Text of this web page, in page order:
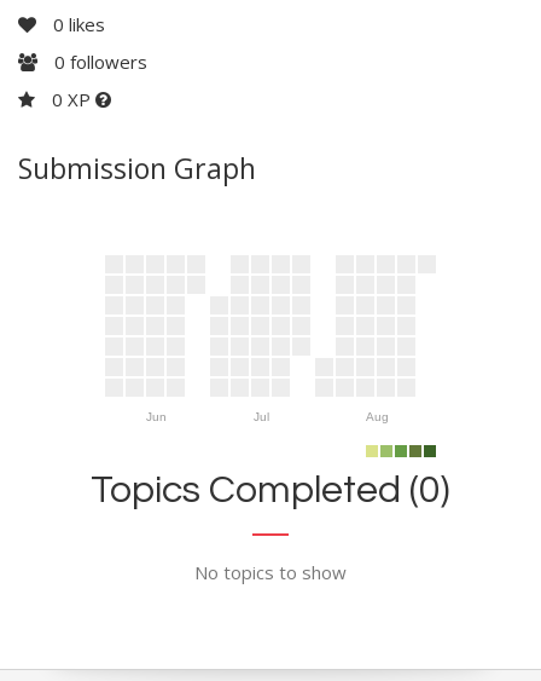
0 likes
0 followers
0 XP
Submission Graph
Jun Jul Aug
Topics Completed (0)
No topics to show